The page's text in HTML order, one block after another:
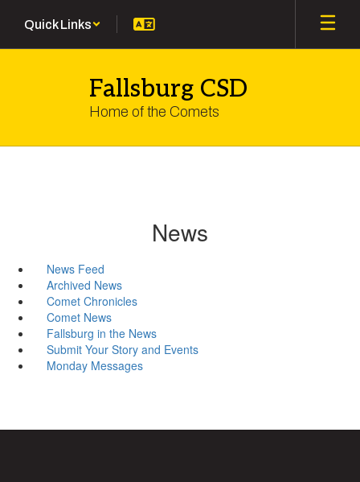
main
Quick Links
Fallsburg CSD
Home of the Comets
News
News Feed
Archived News
Comet Chronicles
Comet News
Fallsburg in the News
Submit Your Story and Events
Monday Messages